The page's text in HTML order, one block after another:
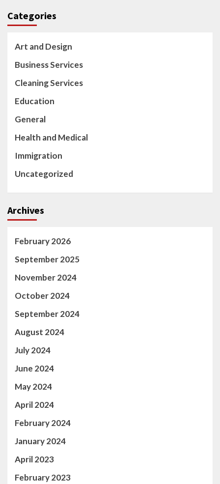
Categories
Art and Design
Business Services
Cleaning Services
Education
General
Health and Medical
Immigration
Uncategorized
Archives
February 2026
September 2025
November 2024
October 2024
September 2024
August 2024
July 2024
June 2024
May 2024
April 2024
February 2024
January 2024
April 2023
February 2023